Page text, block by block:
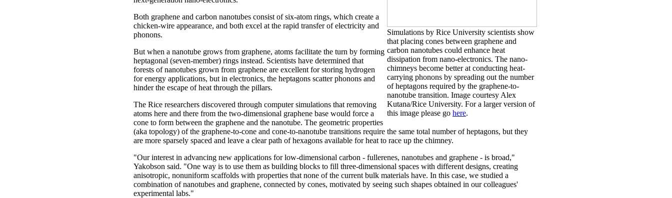
Simulations by Rice University scientists show
that placing cones between graphene and
carbon nanotubes could enhance heat
dissipation from nano-electronics. The nano-
chimneys become better at conducting heat-
carrying phonons by spreading out the number
of heptagons required by the graphene-to-
nanotube transition. Image courtesy Alex
Kutana/Rice University. For a larger version of
this image please go here.
Both graphene and carbon nanotubes consist of six-atom rings, which create a
chicken-wire appearance, and both excel at the rapid transfer of electricity and
phonons.
But when a nanotube grows from graphene, atoms facilitate the turn by forming
heptagonal (seven-member) rings instead. Scientists have determined that
forests of nanotubes grown from graphene are excellent for storing hydrogen
for energy applications, but in electronics, the heptagons scatter phonons and
hinder the escape of heat through the pillars.
The Rice researchers discovered through computer simulations that removing
atoms here and there from the two-dimensional graphene base would force a
cone to form between the graphene and the nanotube. The geometric properties
(aka topology) of the graphene-to-cone and cone-to-nanotube transitions require the same total number of heptagons, but they
are more sparsely spaced and leave a clear path of hexagons available for heat to race up the chimney.
"Our interest in advancing new applications for low-dimensional carbon - fullerenes, nanotubes and graphene - is broad,"
Yakobson said. "One way is to use them as building blocks to fill three-dimensional spaces with different designs, creating
anisotropic, nonuniform scaffolds with properties that none of the current bulk materials have. In this case, we studied a
combination of nanotubes and graphene, connected by cones, motivated by seeing such shapes obtained in our colleagues'
experimental labs."